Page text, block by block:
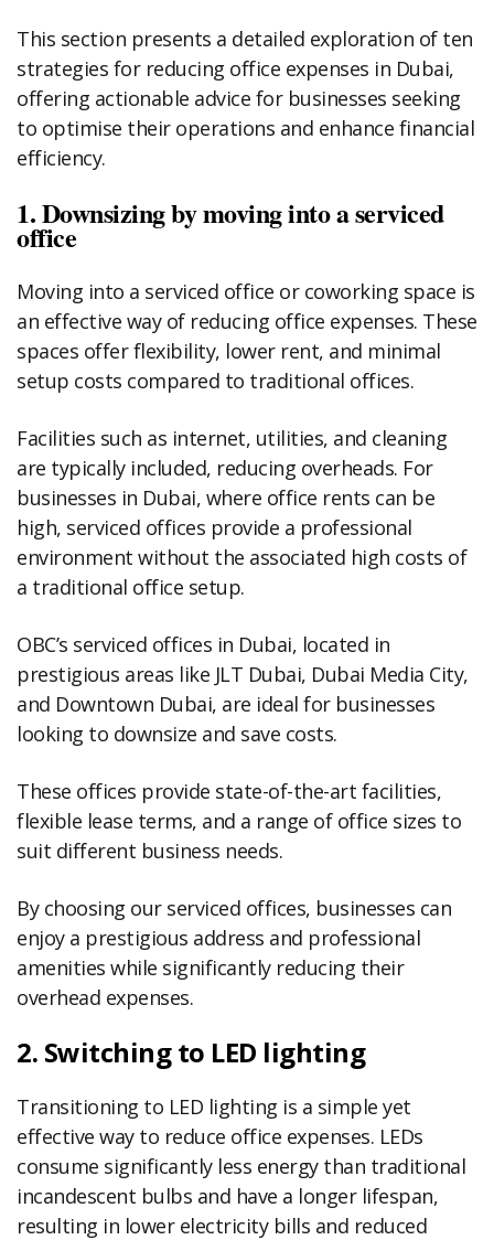
This section presents a detailed exploration of ten
strategies for reducing office expenses in Dubai,
offering actionable advice for businesses seeking
to optimise their operations and enhance financial
efficiency.
1. Downsizing by moving into a serviced
office
Moving into a serviced office or coworking space is
an effective way of reducing office expenses. These
spaces offer flexibility, lower rent, and minimal
setup costs compared to traditional offices.
Facilities such as internet, utilities, and cleaning
are typically included, reducing overheads. For
businesses in Dubai, where office rents can be
high, serviced offices provide a professional
environment without the associated high costs of
a traditional office setup.
OBC’s serviced offices in Dubai, located in
prestigious areas like JLT Dubai, Dubai Media City,
and Downtown Dubai, are ideal for businesses
looking to downsize and save costs.
These offices provide state-of-the-art facilities,
flexible lease terms, and a range of office sizes to
suit different business needs.
By choosing our serviced offices, businesses can
enjoy a prestigious address and professional
amenities while significantly reducing their
overhead expenses.
2. Switching to LED lighting
Transitioning to LED lighting is a simple yet
effective way to reduce office expenses. LEDs
consume significantly less energy than traditional
incandescent bulbs and have a longer lifespan,
resulting in lower electricity bills and reduced